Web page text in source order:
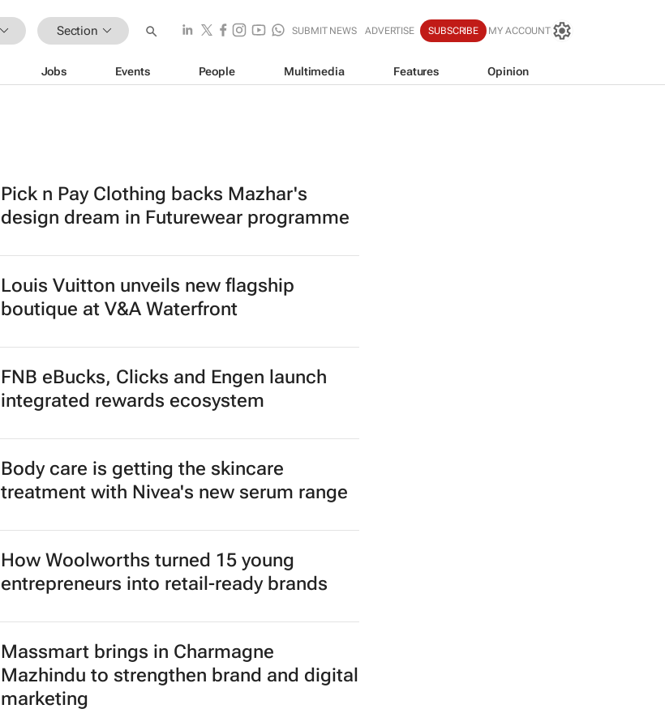
Section SUBMIT NEWS ADVERTISE SUBSCRIBE MY ACCOUNT
Jobs Events People Multimedia Features Opinion
Pick n Pay Clothing backs Mazhar's
design dream in Futurewear programme
Louis Vuitton unveils new flagship
boutique at V&A Waterfront
FNB eBucks, Clicks and Engen launch
integrated rewards ecosystem
Body care is getting the skincare
treatment with Nivea's new serum range
How Woolworths turned 15 young
entrepreneurs into retail-ready brands
Massmart brings in Charmagne
Mazhindu to strengthen brand and digital
marketing